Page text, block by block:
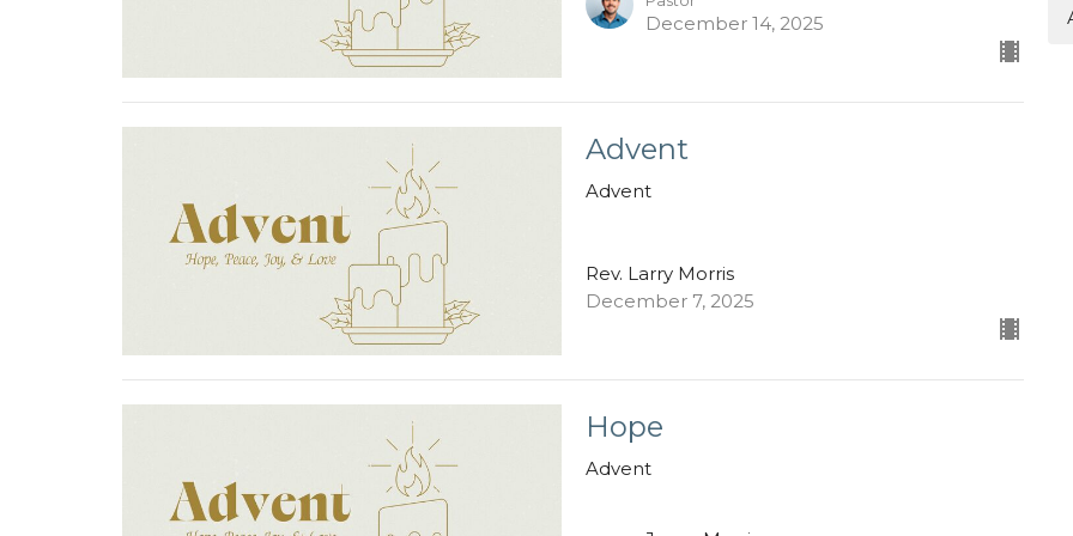
December 14, 2025
Advent
Advent
Rev. Larry Morris
December 7, 2025
Hope
Advent